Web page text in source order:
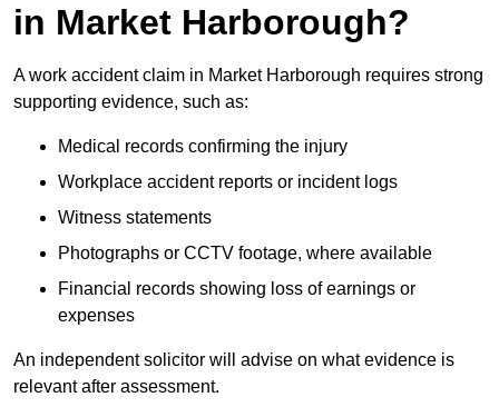
in Market Harborough?
A work accident claim in Market Harborough requires strong
supporting evidence, such as:
Medical records confirming the injury
Workplace accident reports or incident logs
Witness statements
Photographs or CCTV footage, where available
Financial records showing loss of earnings or
expenses
An independent solicitor will advise on what evidence is
relevant after assessment.